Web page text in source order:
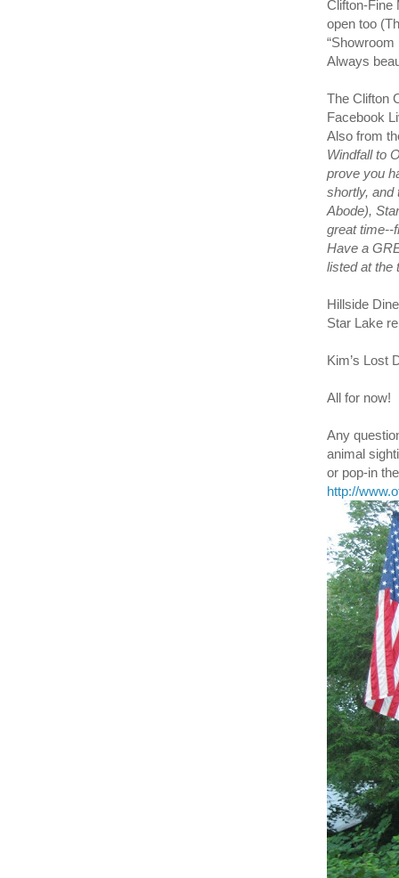
Clifton-Fine
open too
Always
The Clifton
Facebook
Also from
Windfall to
prove you
shortly, and
Abode),
great time--
Have a
listed at the
Hillside
Star Lake
Kim’s Lost
All for now!
Any
animal
or pop-in
http://